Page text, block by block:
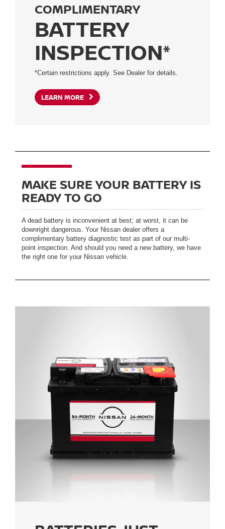
COMPLIMENTARY
BATTERY
INSPECTION*
*Certain restrictions apply. See Dealer for details.
LEARN MORE
MAKE SURE YOUR BATTERY IS
READY TO GO
A dead battery is inconvenient at best; at worst, it can be
downright dangerous. Your Nissan dealer offers a
complimentary battery diagnostic test as part of our multi-
point inspection. And should you need a new battery, we have
the right one for your Nissan vehicle.